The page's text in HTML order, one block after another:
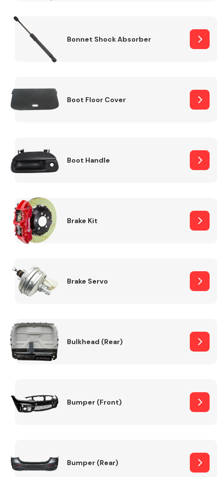
Bonnet Shock Absorber
Boot Floor Cover
Boot Handle
Brake Kit
Brake Servo
Bulkhead (Rear)
Bumper (Front)
Bumper (Rear)